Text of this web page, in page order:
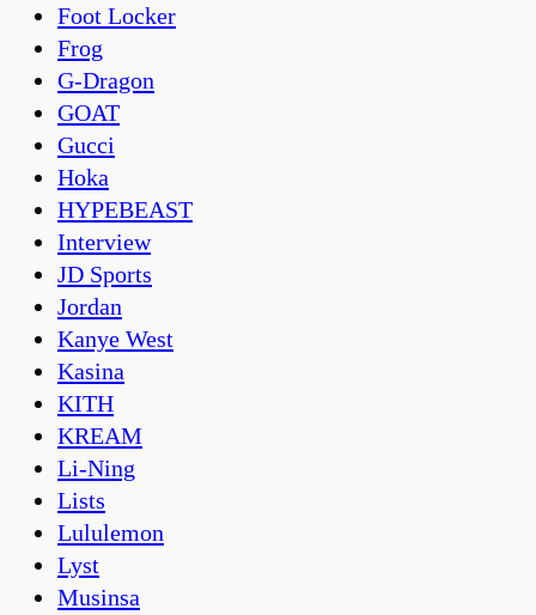
Foot Locker
Frog
G-Dragon
GOAT
Gucci
Hoka
HYPEBEAST
Interview
JD Sports
Jordan
Kanye West
Kasina
KITH
KREAM
Li-Ning
Lists
Lululemon
Lyst
Musinsa